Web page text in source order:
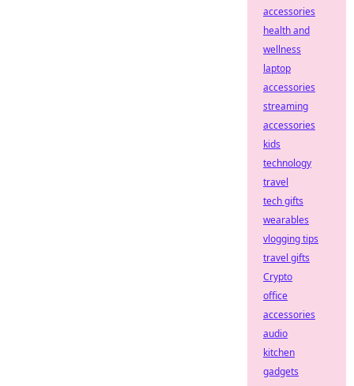
accessories
health and
wellness
laptop
accessories
streaming
accessories
kids
technology
travel
tech gifts
wearables
vlogging tips
travel gifts
Crypto
office
accessories
audio
kitchen
gadgets